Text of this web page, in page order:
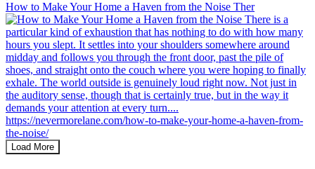
How to Make Your Home a Haven from the Noise Ther
Load More